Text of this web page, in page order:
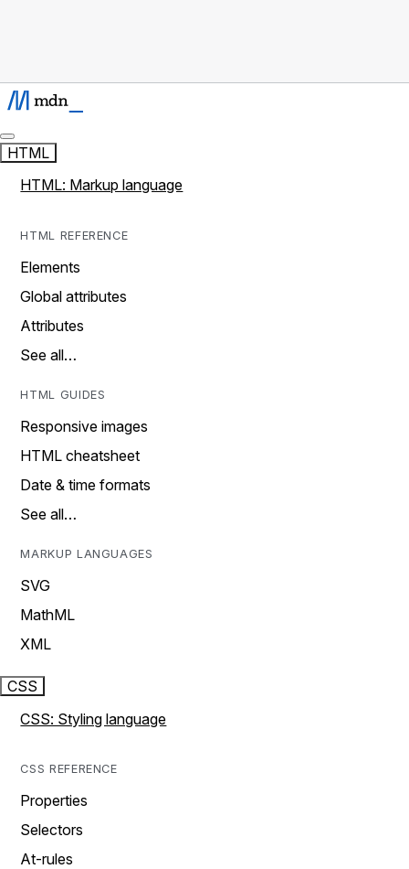
HTML
HTML: Markup language
HTML REFERENCE
Elements
Global attributes
Attributes
See all…
HTML GUIDES
Responsive images
HTML cheatsheet
Date & time formats
See all…
MARKUP LANGUAGES
SVG
MathML
XML
CSS
CSS: Styling language
CSS REFERENCE
Properties
Selectors
At-rules